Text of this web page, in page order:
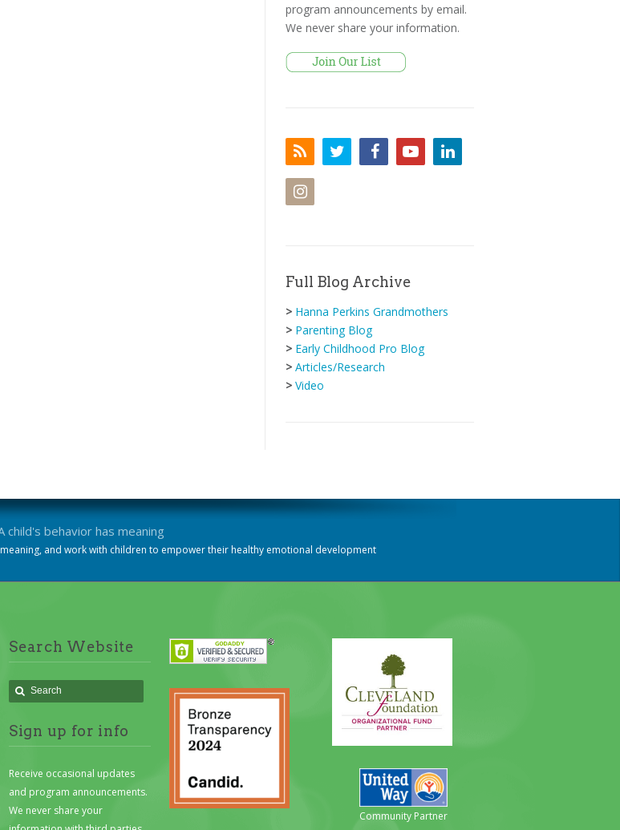
program announcements by email.
We never share your information.
Full Blog Archive
> Hanna Perkins Grandmothers
> Parenting Blog
> Early Childhood Pro Blog
> Articles/Research
> Video
child's behavior has meaning
and work with children to empower their healthy emotional development
Search Website
Sign up for info
Receive occasional updates
and program announcements.
We never share your
Community Partner